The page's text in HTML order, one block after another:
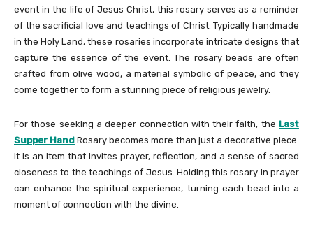
event in the life of Jesus Christ, this rosary serves as a reminder
of the sacrificial love and teachings of Christ. Typically handmade
in the Holy Land, these rosaries incorporate intricate designs that
capture the essence of the event. The rosary beads are often
crafted from olive wood, a material symbolic of peace, and they
come together to form a stunning piece of religious jewelry.
For those seeking a deeper connection with their faith, the Last
Supper Hand Rosary becomes more than just a decorative piece.
It is an item that invites prayer, reflection, and a sense of sacred
closeness to the teachings of Jesus. Holding this rosary in prayer
can enhance the spiritual experience, turning each bead into a
moment of connection with the divine.